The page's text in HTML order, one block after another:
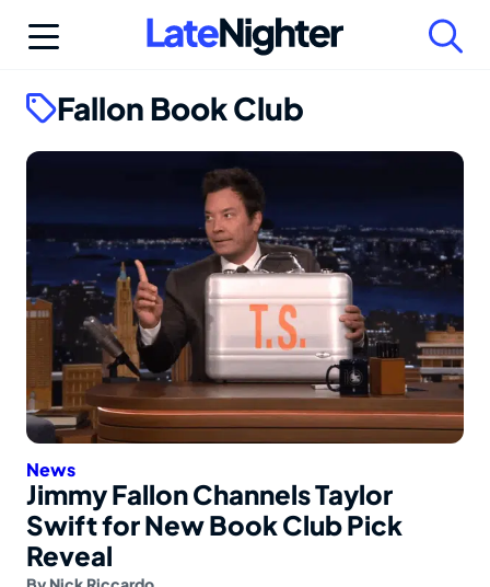
Fallon Book Club
News
Jimmy Fallon Channels Taylor
Swift for New Book Club Pick
Reveal